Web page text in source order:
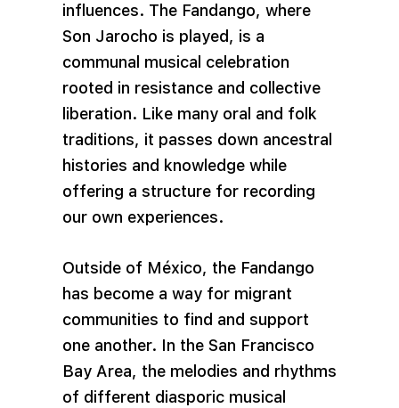
influences. The Fandango, where
Son Jarocho is played, is a
communal musical celebration
rooted in resistance and collective
liberation. Like many oral and folk
traditions, it passes down ancestral
histories and knowledge while
offering a structure for recording
our own experiences.
Outside of México, the Fandango
has become a way for migrant
communities to find and support
one another. In the San Francisco
Bay Area, the melodies and rhythms
of different diasporic musical